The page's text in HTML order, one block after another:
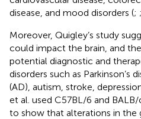
disease, and mood disorders (; ;
Moreover, Quigley’s study
could impact the brain, and
potential diagnostic and
disorders such as Parkinson’s
(AD), autism, stroke,
et al. used C57BL/6 and
to show that alterations in the